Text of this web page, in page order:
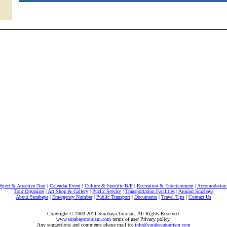
& Atractive Tour| Calendar Event| Culture & Specific B/F| Recreation & Entertainment|
Tour Organizer| Art Shop & Gallery| Puclic Service| Transportation Facilities| Around Surabaya
About Surabaya | Emergency Number| Public Transport | Documents | Travel Tips | Contact Us
Copyright © 2003-2011 Surabaya Tourism. All Rights Reserved.
www.surabayatourism.com terms of user Privacy policy.
Any suggestions and comments please mail to: info@surabayatourism.com